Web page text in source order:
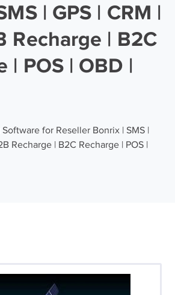
| GPS | CRM |
Recharge | B2C
| POS | OBD |
Software for Reseller Bonrix | SMS |
Recharge | B2C Recharge | POS |